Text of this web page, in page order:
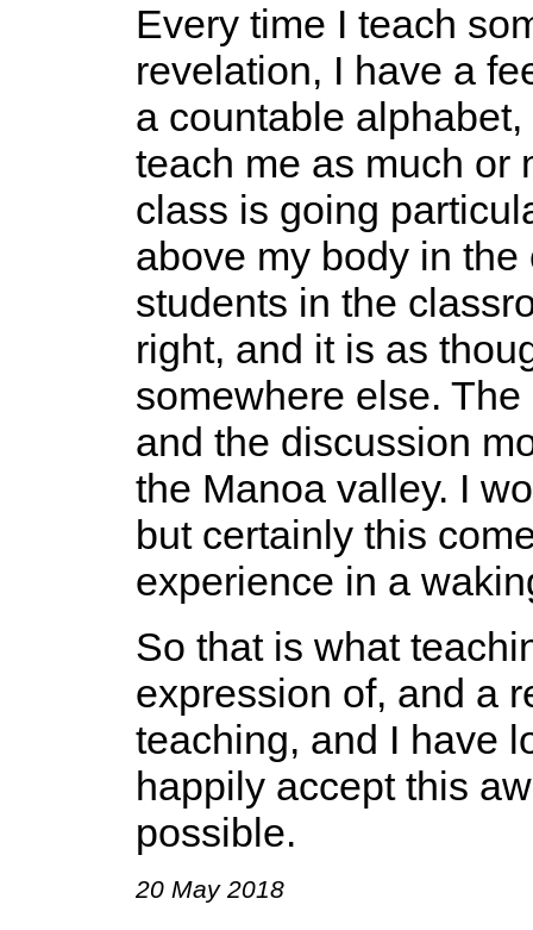
Every time I teach
revelation, I have a
a countable
teach me as much or
class is going
above my body in
students in the
right, and it is as
somewhere else.
and the discussion
the Manoa valley. I
but certainly this
experience in a
So that is what
expression of, and a
teaching, and I have
happily accept this
possible.
20 May 2018